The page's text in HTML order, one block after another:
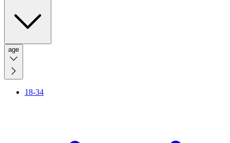
age
18-34